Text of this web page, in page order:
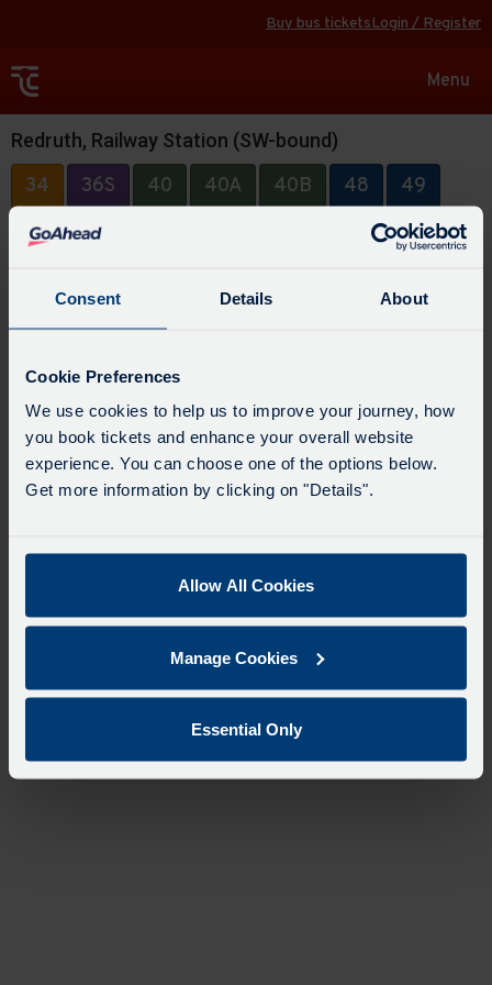
Consent Details About
Cookie Preferences
We use cookies to help us to improve your journey, how
you book tickets and enhance your overall website
experience. You can choose one of the options below.
Get more information by clicking on "Details".
Allow All Cookies
Manage Cookies
Essential Only
Buy bus ticketsLogin / Register
Toggle
Menu
Redruth, Railway Station (SW-bound)
34 36S 40 40A 40B 48
49
49A
88